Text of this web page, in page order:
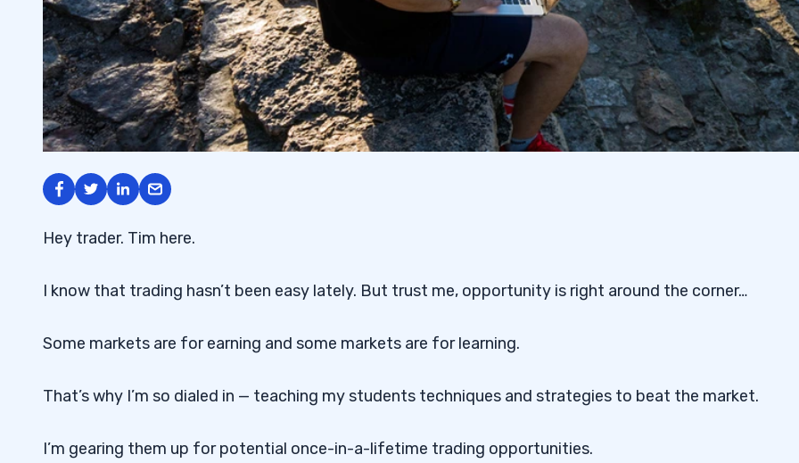
Hey trader. Tim here.
I know that trading hasn’t been easy lately. But trust me, opportunity is right around the corner…
Some markets are for earning and some markets are for learning.
That’s why I’m so dialed in — teaching my students techniques and strategies to beat the market.
I’m gearing them up for potential once-in-a-lifetime trading opportunities.